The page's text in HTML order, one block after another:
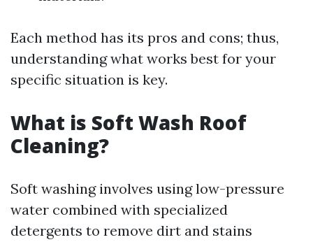
Each method has its pros and cons; thus,
understanding what works best for your
specific situation is key.
What is Soft Wash Roof
Cleaning?
Soft washing involves using low-pressure
water combined with specialized
detergents to remove dirt and stains